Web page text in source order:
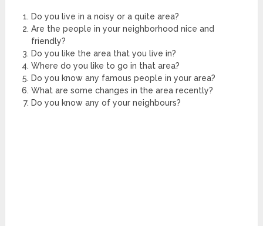
Do you live in a noisy or a quite area?
Are the people in your neighborhood nice and
friendly?
Do you like the area that you live in?
Where do you like to go in that area?
Do you know any famous people in your area?
What are some changes in the area recently?
Do you know any of your neighbours?